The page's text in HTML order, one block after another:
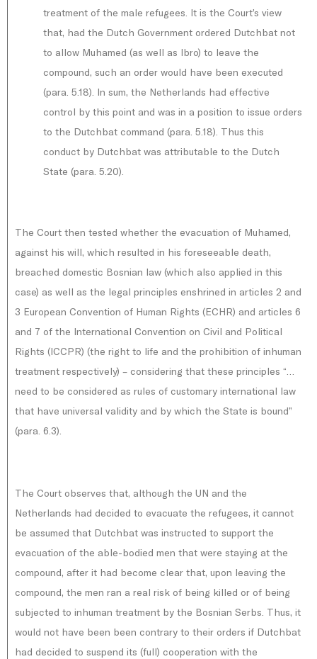
treatment of the male refugees. It is the Court’s view
that, had the Dutch Government ordered Dutchbat not
to allow Muhamed (as well as Ibro) to leave the
compound, such an order would have been executed
(para. 5.18). In sum, the Netherlands had effective
control by this point and was in a position to issue orders
to the Dutchbat command (para. 5.18). Thus this
conduct by Dutchbat was attributable to the Dutch
State (para. 5.20).
The Court then tested whether the evacuation of Muhamed,
against his will, which resulted in his foreseeable death,
breached domestic Bosnian law (which also applied in this
case) as well as the legal principles enshrined in articles 2 and
3 European Convention of Human Rights (ECHR) and articles 6
and 7 of the International Convention on Civil and Political
Rights (ICCPR) (the right to life and the prohibition of inhuman
treatment respectively) – considering that these principles “…
need to be considered as rules of customary international law
that have universal validity and by which the State is bound”
(para. 6.3).
The Court observes that, although the UN and the
Netherlands had decided to evacuate the refugees, it cannot
be assumed that Dutchbat was instructed to support the
evacuation of the able-bodied men that were staying at the
compound, after it had become clear that, upon leaving the
compound, the men ran a real risk of being killed or of being
subjected to inhuman treatment by the Bosnian Serbs. Thus, it
would not have been been contrary to their orders if Dutchbat
had decided to suspend its (full) cooperation with the